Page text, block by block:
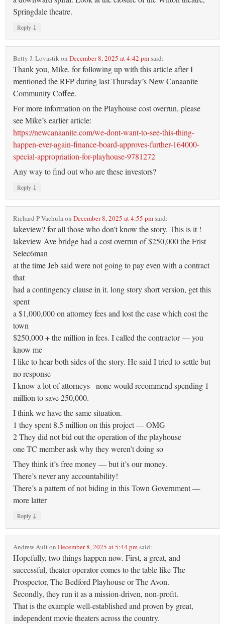
Springdale theatre.
Reply ↓
Betty J. LovastikonDecember 8, 2025 at 4:42 pmsaid:
Thank you, Mike, for following up with this article after I
mentioned the RFP during last Thursday’s New Canaanite
Community Coffee.
For more information on the Playhouse cost overrun, please
see Mike’s earlier article:
https://newcanaanite.com/we-dont-want-to-see-this-thing-
happen-ever-again-finance-board-approves-further-164000-
special-appropriation-for-playhouse-9781272
Any way to find out who are these investors?
Reply ↓
Richard P VachulaonDecember 8, 2025 at 4:55 pmsaid:
lakeview? for all those who don’t know the story. This is it !
lakeview Ave bridge had a cost overrun of $250,000 the Frist
Selec6man
at the time Jeb said were not going to pay even with a contract
that
had a contingency clause in it. long story short version, get this
spent
a $1,000,000 on attorney fees and lost the case which cost the
town
$250,000 + the million in fees. I called the contractor — you
know me
I like to hear both sides of the story. He said I tried to settle but
no response
I know a lot of attorneys –none would recommend spending 1
million to save 250,000.
I think we have the same situation.
1 they spent 8.5 million on this project — OMG
2 They did not bid out the operation of the playhouse
one TC member ask why they weren’t doing so
They think it’s free money — but it’s our money.
There’s never any accountability!
There’s a pattern of not biding in this Town Government —
more latter
Reply ↓
Andrew AultonDecember 8, 2025 at 5:44 pmsaid:
Hopefully, two things happen now. First, a great, and
successful, theater operator comes to the table like The
Prospector, The Bedford Playhouse or The Avon.
Secondly, they run it as a mission-driven, non-profit.
That is the example well-established and proven by great,
independent movie theaters across the country.